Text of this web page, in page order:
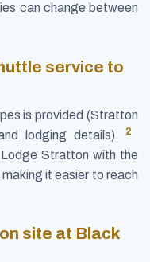
can change between
service to
is provided (Stratton
lodging details).
2
Stratton with the
it easier to reach
site at Black